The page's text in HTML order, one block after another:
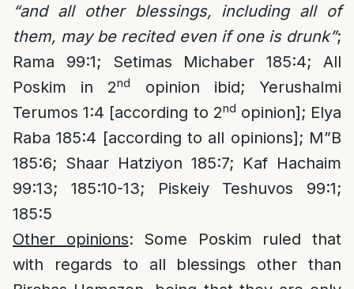
“and all other blessings, including all of
them, may be recited even if one is drunk”;
Rama 99:1; Setimas Michaber 185:4; All
Poskim in 2nd
opinion ibid; Yerushalmi
Terumos 1:4 [according to 2nd opinion]; Elya
Raba 185:4 [according to all opinions]; M”B
185:6; Shaar Hatziyon 185:7; Kaf Hachaim
99:13; 185:10-13; Piskeiy Teshuvos 99:1;
185:5
Other opinions: Some Poskim ruled that
with regards to all blessings other than